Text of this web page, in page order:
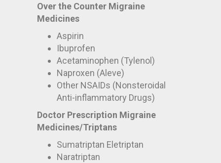
Over the Counter Migraine
Medicines
Aspirin
Ibuprofen
Acetaminophen (Tylenol)
Naproxen (Aleve)
Other NSAIDs (Nonsteroidal
Anti-inflammatory Drugs)
Doctor Prescription Migraine
Medicines/Triptans
Sumatriptan Eletriptan
Naratriptan